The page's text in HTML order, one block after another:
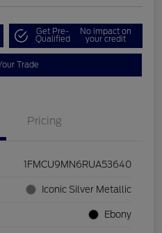
Get Pre-
Qualified
No impact on
your credit
Trade
Pricing
1FMCU9MN6RUA53640
Iconic Silver Metallic
Ebony